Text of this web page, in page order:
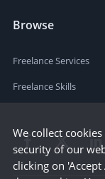
Browse
Freelance Services
Freelance Skills
We collect
security of our
clicking on